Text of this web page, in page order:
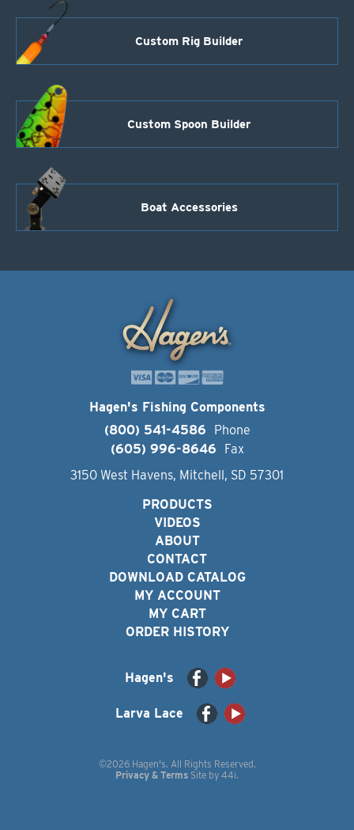
Custom Rig Builder
Custom Spoon Builder
Boat Accessories
Hagen's Fishing Components
(800) 541-4586
Phone
(605) 996-8646
Fax
3150 West Havens, Mitchell, SD 57301
PRODUCTS
VIDEOS
ABOUT
CONTACT
DOWNLOAD CATALOG
MY ACCOUNT
MY CART
ORDER HISTORY
Hagen's
Larva Lace
©2026 Hagen's. All Rights Reserved.
Privacy & Terms Site by 44i.